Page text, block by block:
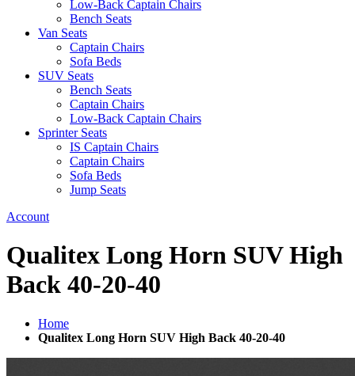
Low-Back Captain Chairs
Bench Seats
Van Seats
Captain Chairs
Sofa Beds
SUV Seats
Bench Seats
Captain Chairs
Low-Back Captain Chairs
Sprinter Seats
IS Captain Chairs
Captain Chairs
Sofa Beds
Jump Seats
Account
Qualitex Long Horn SUV High
Back 40-20-40
Home
Qualitex Long Horn SUV High Back 40-20-40